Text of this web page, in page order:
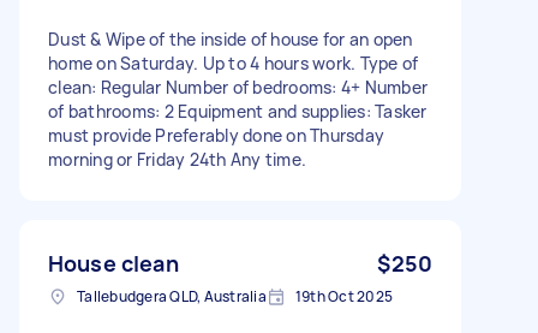
Dust & Wipe of the inside of house for an open
home on Saturday. Up to 4 hours work. Type of
clean: Regular Number of bedrooms: 4+ Number
of bathrooms: 2 Equipment and supplies: Tasker
must provide Preferably done on Thursday
morning or Friday 24th Any time.
House clean $250
Tallebudgera QLD, Australia 19th Oct 2025